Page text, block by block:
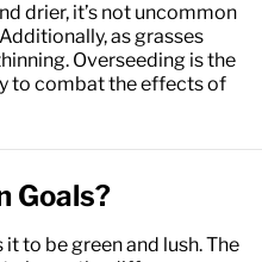
drier, it’s not uncommon
as grasses
Overseeding is the
to combat the effects of
Goals?
to be green and lush. The